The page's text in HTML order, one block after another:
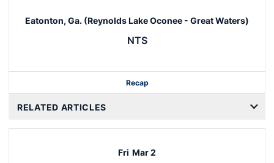
Eatonton, Ga. (Reynolds Lake Oconee - Great Waters)
NTS
Recap
RELATED ARTICLES
Fri Mar 2